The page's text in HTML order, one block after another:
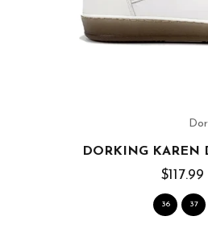
DORKING KAREN
$117.99
36 37